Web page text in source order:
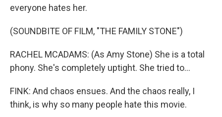
everyone hates her.
(SOUNDBITE OF FILM, "THE FAMILY STONE")
RACHEL MCADAMS: (As Amy Stone) She is a total
phony. She's completely uptight. She tried to...
FINK: And chaos ensues. And the chaos really, I
think, is why so many people hate this movie.